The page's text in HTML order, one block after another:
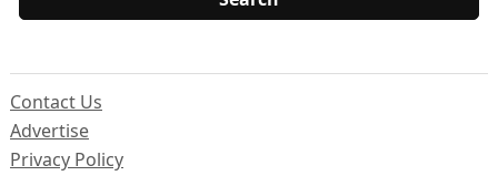
Contact Us
Advertise
Privacy Policy